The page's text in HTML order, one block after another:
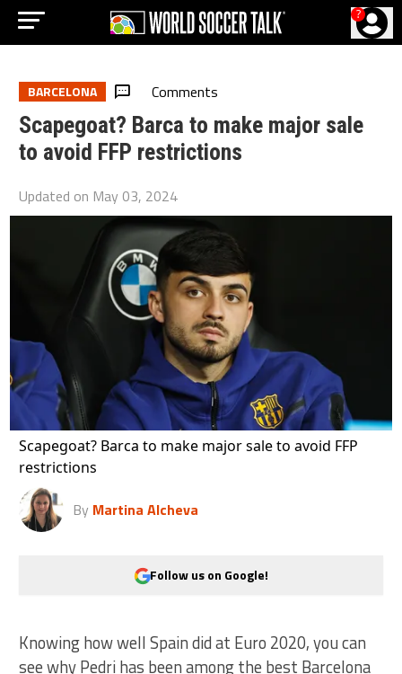
?
BARCELONA Comments
Scapegoat? Barca to make major sale
to avoid FFP restrictions
Updated on May 03, 2024
Scapegoat? Barca to make major sale to avoid FFP
restrictions
By Martina Alcheva
Follow us on Google!
Knowing how well Spain did at Euro 2020, you can
see why Pedri has been among the best Barcelona